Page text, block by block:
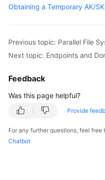
Obtaining a Temporary AK/
Previous topic: Parallel File
Next topic: Endpoints and
Feedback
Was this page helpful?
Provide
For any further questions, feel
Chatbot